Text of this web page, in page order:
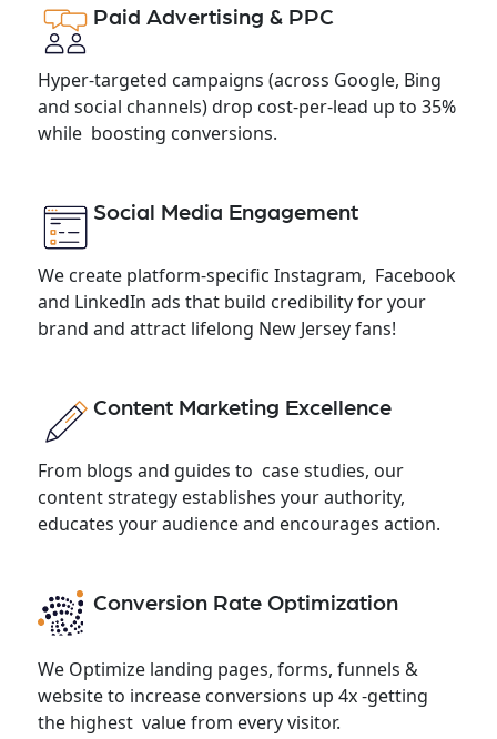
Paid Advertising & PPC
Hyper-targeted campaigns (across Google, Bing
and social channels) drop cost-per-lead up to 35%
while boosting conversions.
Social Media Engagement
We create platform-specific Instagram, Facebook
and LinkedIn ads that build credibility for your
brand and attract lifelong New Jersey fans!
Content Marketing Excellence
From blogs and guides to case studies, our
content strategy establishes your authority,
educates your audience and encourages action.
Conversion Rate Optimization
We Optimize landing pages, forms, funnels &
website to increase conversions up 4x -getting
the highest value from every visitor.